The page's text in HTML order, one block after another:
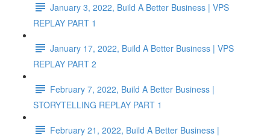
January 3, 2022, Build A Better Business | VPS
REPLAY PART 1
January 17, 2022, Build A Better Business | VPS
REPLAY PART 2
February 7, 2022, Build A Better Business |
STORYTELLING REPLAY PART 1
February 21, 2022, Build A Better Business |